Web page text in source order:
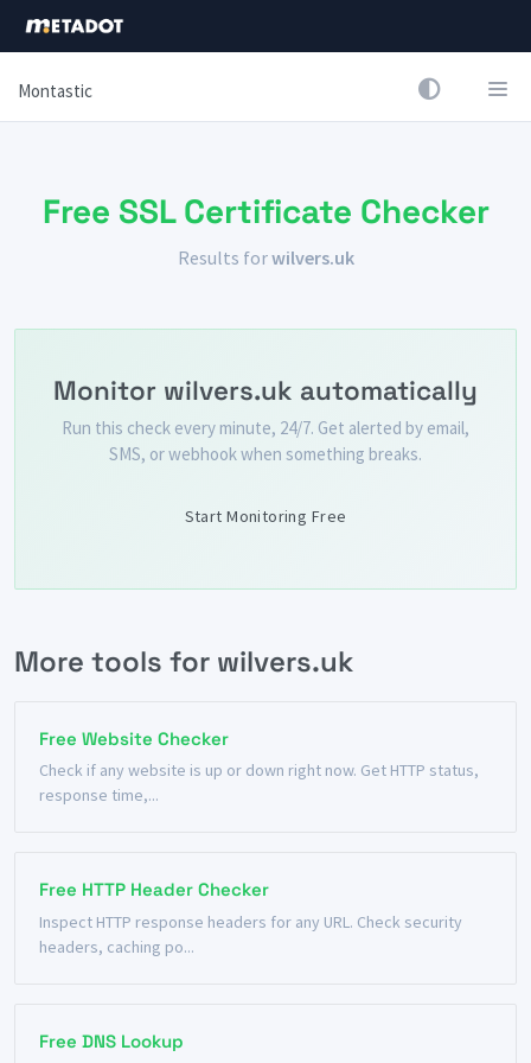
Montastic
Free SSL Certificate Checker
Results forwilvers.uk
Monitor wilvers.uk automatically
Run this check every minute, 24/7. Get alerted by email,
SMS, or webhook when something breaks.
Start Monitoring Free
More tools for wilvers.uk
Free Website Checker
Check if any website is up or down right now. Get HTTP status,
response time,...
Free HTTP Header Checker
Inspect HTTP response headers for any URL. Check security
headers, caching po...
Free DNS Lookup